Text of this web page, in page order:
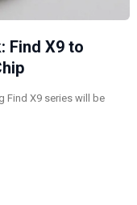
Find X9 to
Find X9 series will be